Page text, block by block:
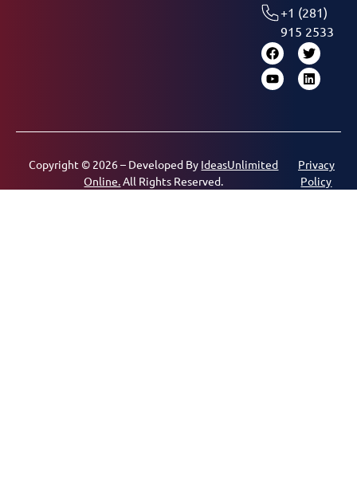
+1 (281)
915 2533
Copyright © 2026 – Developed By IdeasUnlimited
Online. All Rights Reserved.
Privacy
Policy